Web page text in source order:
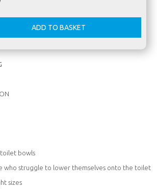
bowls
who struggle to lower themselves onto the toilet
sizes